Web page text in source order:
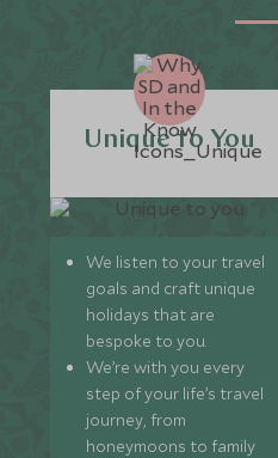
Unique to You
We listen to your travel
goals and craft unique
holidays that are
bespoke to you.
We’re with you every
step of your life’s travel
journey, from
honeymoons to family